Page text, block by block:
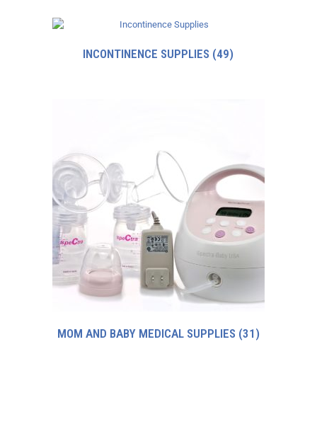
INCONTINENCE SUPPLIES (49)
MOM AND BABY MEDICAL SUPPLIES (31)